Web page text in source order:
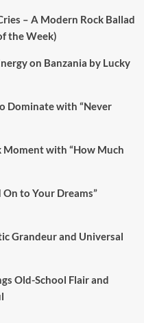
– A Modern Rock Ballad
the Week)
on Banzania by Lucky
Dominate with “Never
Moment with “How Much
to Your Dreams”
Grandeur and Universal
Old-School Flair and